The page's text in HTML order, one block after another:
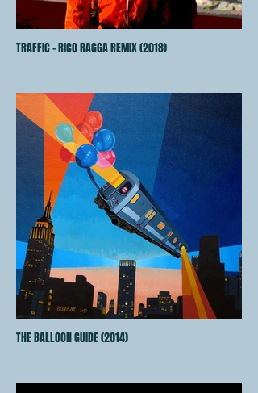
TRAFFIC - RICO RAGGA REMIX (2018)
THE BALLOON GUIDE (2014)